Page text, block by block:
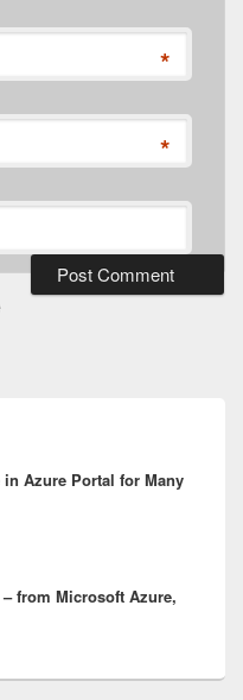
*
*
Azure Portal for Many
from Microsoft Azure,